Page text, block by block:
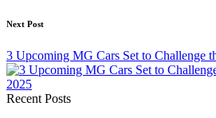
Next Post
3 Upcoming MG Cars Set to Challenge
Recent Posts